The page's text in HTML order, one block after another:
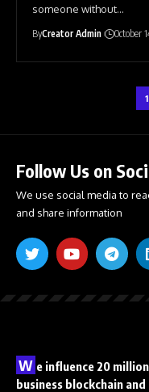
someone without…
ByCreator Admin October
1
Follow Us on
We use social media to
and share information
W e influence 20
business blockchain